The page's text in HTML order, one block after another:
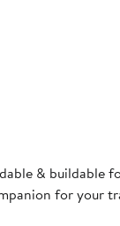
&
for your